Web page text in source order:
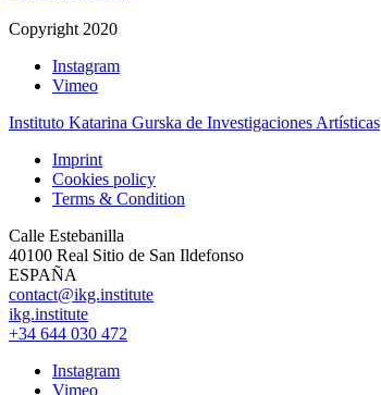
Copyright 2020
Instagram
Vimeo
Instituto Katarina Gurska de Investigaciones Artísticas
Imprint
Cookies policy
Terms & Condition
Calle Estebanilla
40100 Real Sitio de San Ildefonso
ESPAÑA
contact@ikg.institute
ikg.institute
+34 644 030 472
Instagram
Vimeo